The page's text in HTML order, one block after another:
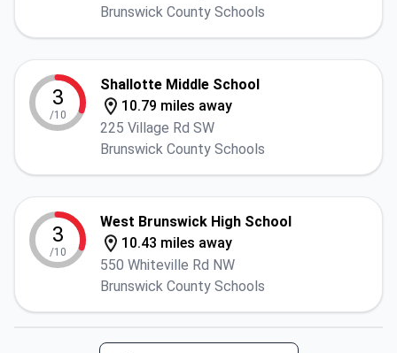
Brunswick County Schools
3
/10
Shallotte Middle School
10.79 miles away
225 Village Rd SW
Brunswick County Schools
3
/10
West Brunswick High School
10.43 miles away
550 Whiteville Rd NW
Brunswick County Schools